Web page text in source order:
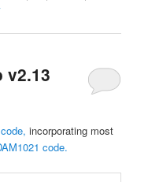
v2.13
incorporating most
code.